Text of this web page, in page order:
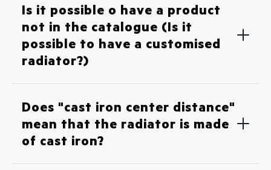
Is it possible o have a product
not in the catalogue (Is it
possible to have a customised
radiator?)
Does "cast iron center distance"
mean that the radiator is made
of cast iron?